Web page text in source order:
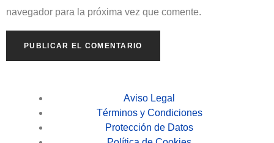
navegador para la próxima vez que comente.
Aviso Legal
Términos y Condiciones
Protección de Datos